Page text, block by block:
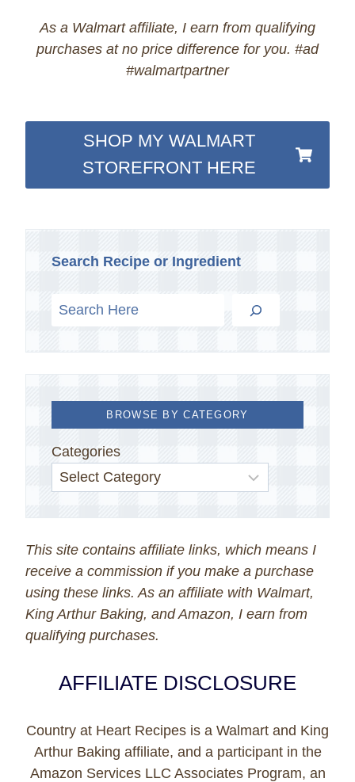
As a Walmart affiliate, I earn from qualifying
purchases at no price difference for you. #ad
#walmartpartner
SHOP MY WALMART
STOREFRONT HERE
Search Recipe or Ingredient
BROWSE BY CATEGORY
Categories
This site contains affiliate links, which means I
receive a commission if you make a purchase
using these links. As an affiliate with Walmart,
King Arthur Baking, and Amazon, I earn from
qualifying purchases.
AFFILIATE DISCLOSURE
Country at Heart Recipes is a Walmart and King
Arthur Baking affiliate, and a participant in the
Amazon Services LLC Associates Program, an